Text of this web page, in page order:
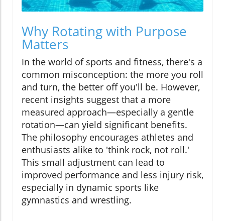
Why Rotating with Purpose
Matters
In the world of sports and fitness, there's a
common misconception: the more you roll
and turn, the better off you'll be. However,
recent insights suggest that a more
measured approach—especially a gentle
rotation—can yield significant benefits.
The philosophy encourages athletes and
enthusiasts alike to 'think rock, not roll.'
This small adjustment can lead to
improved performance and less injury risk,
especially in dynamic sports like
gymnastics and wrestling.